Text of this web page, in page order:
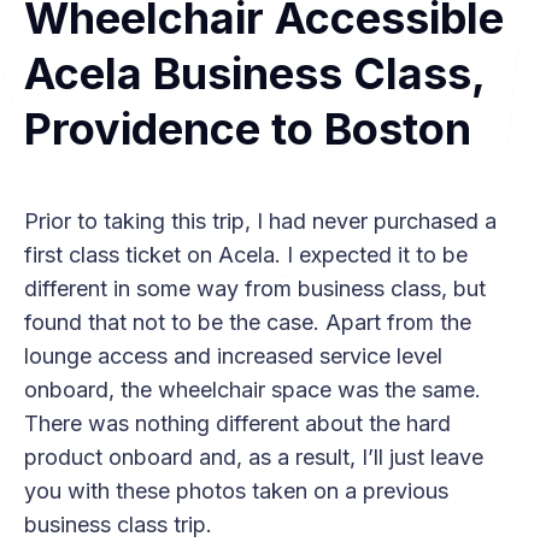
Wheelchair Accessible
Acela Business Class,
Providence to Boston
Prior to taking this trip, I had never purchased a
first class ticket on Acela. I expected it to be
different in some way from business class, but
found that not to be the case. Apart from the
lounge access and increased service level
onboard, the wheelchair space was the same.
There was nothing different about the hard
product onboard and, as a result, I’ll just leave
you with these photos taken on a previous
business class trip.